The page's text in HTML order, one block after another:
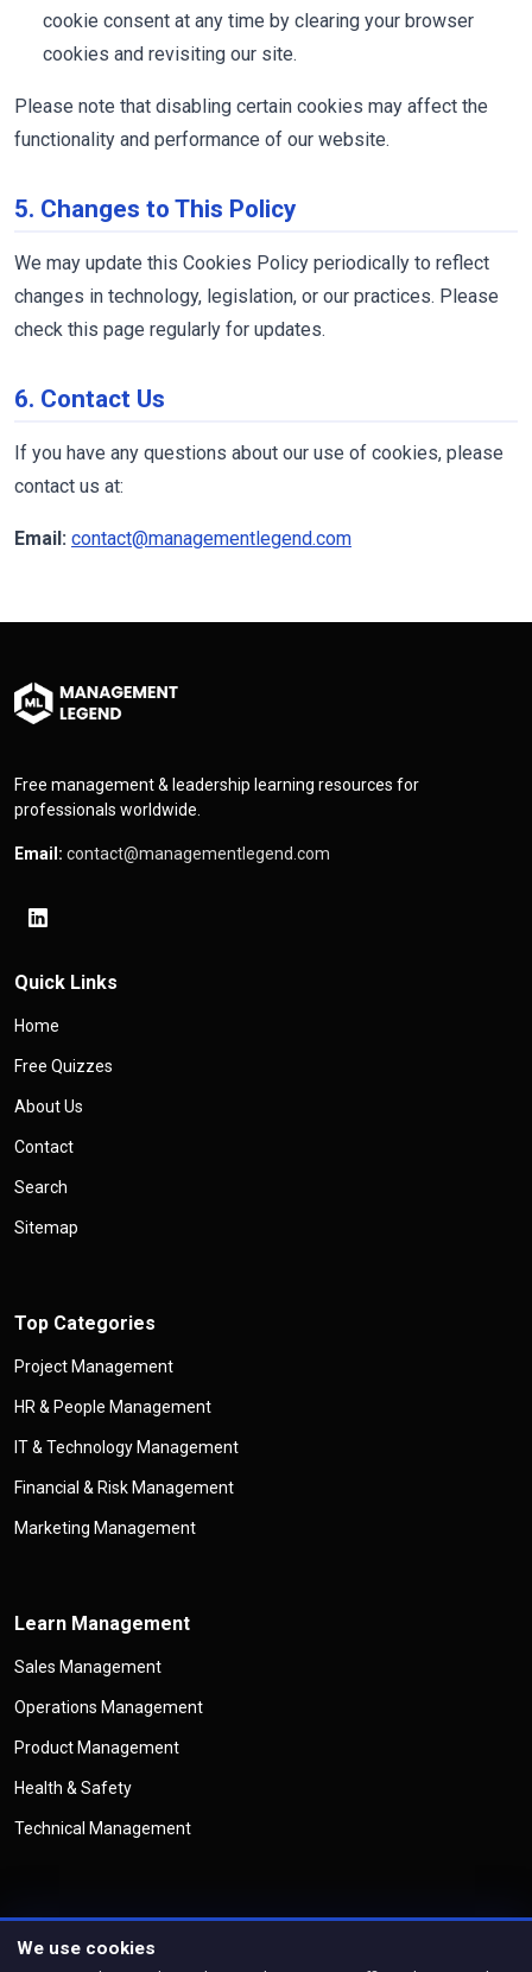
cookie consent at any time by clearing your browser
cookies and revisiting our site.
Please note that disabling certain cookies may affect the
functionality and performance of our website.
5. Changes to This Policy
We may update this Cookies Policy periodically to reflect
changes in technology, legislation, or our practices. Please
check this page regularly for updates.
6. Contact Us
If you have any questions about our use of cookies, please
contact us at:
Email: contact@managementlegend.com
Free management & leadership learning resources for
professionals worldwide.
Email: contact@managementlegend.com
Quick Links
Home
Free Quizzes
About Us
Contact
Search
Sitemap
Top Categories
Project Management
HR & People Management
IT & Technology Management
Financial & Risk Management
Marketing Management
Learn Management
Sales Management
Operations Management
Product Management
Health & Safety
Technical Management
©Copyright
We use cookies